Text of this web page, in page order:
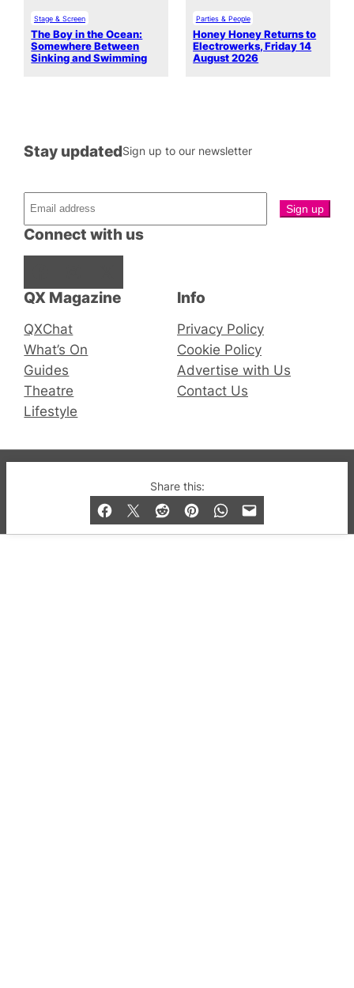
Share this:
Stage & Screen
The Boy in the Ocean:
Somewhere Between
Sinking and Swimming
Parties & People
Honey Honey Returns to
Electrowerks, Friday 14
August 2026
QX Magazine
QXChat
What’s On
Guides
Theatre
Lifestyle
Connect with us
Stay updatedSign up to our newsletter
Info
Privacy Policy
Cookie Policy
Advertise with Us
Contact Us
© 2019-2026 QX Magazine.com. Gay London’s Club
and Bar listings, features and lifestyle.